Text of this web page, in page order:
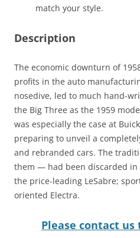
match your style.
Description
The economic downturn of
profits in the auto
nosedive, led to much hand-
the Big Three as the 1959
was especially the case at
preparing to unveil a
and rebranded cars. The
them — had been discarded in
the price-leading LeSabre;
oriented Electra.
Please contact